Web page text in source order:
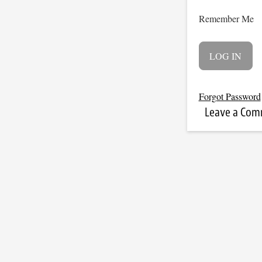
Remember Me
Forgot Password
Leave a